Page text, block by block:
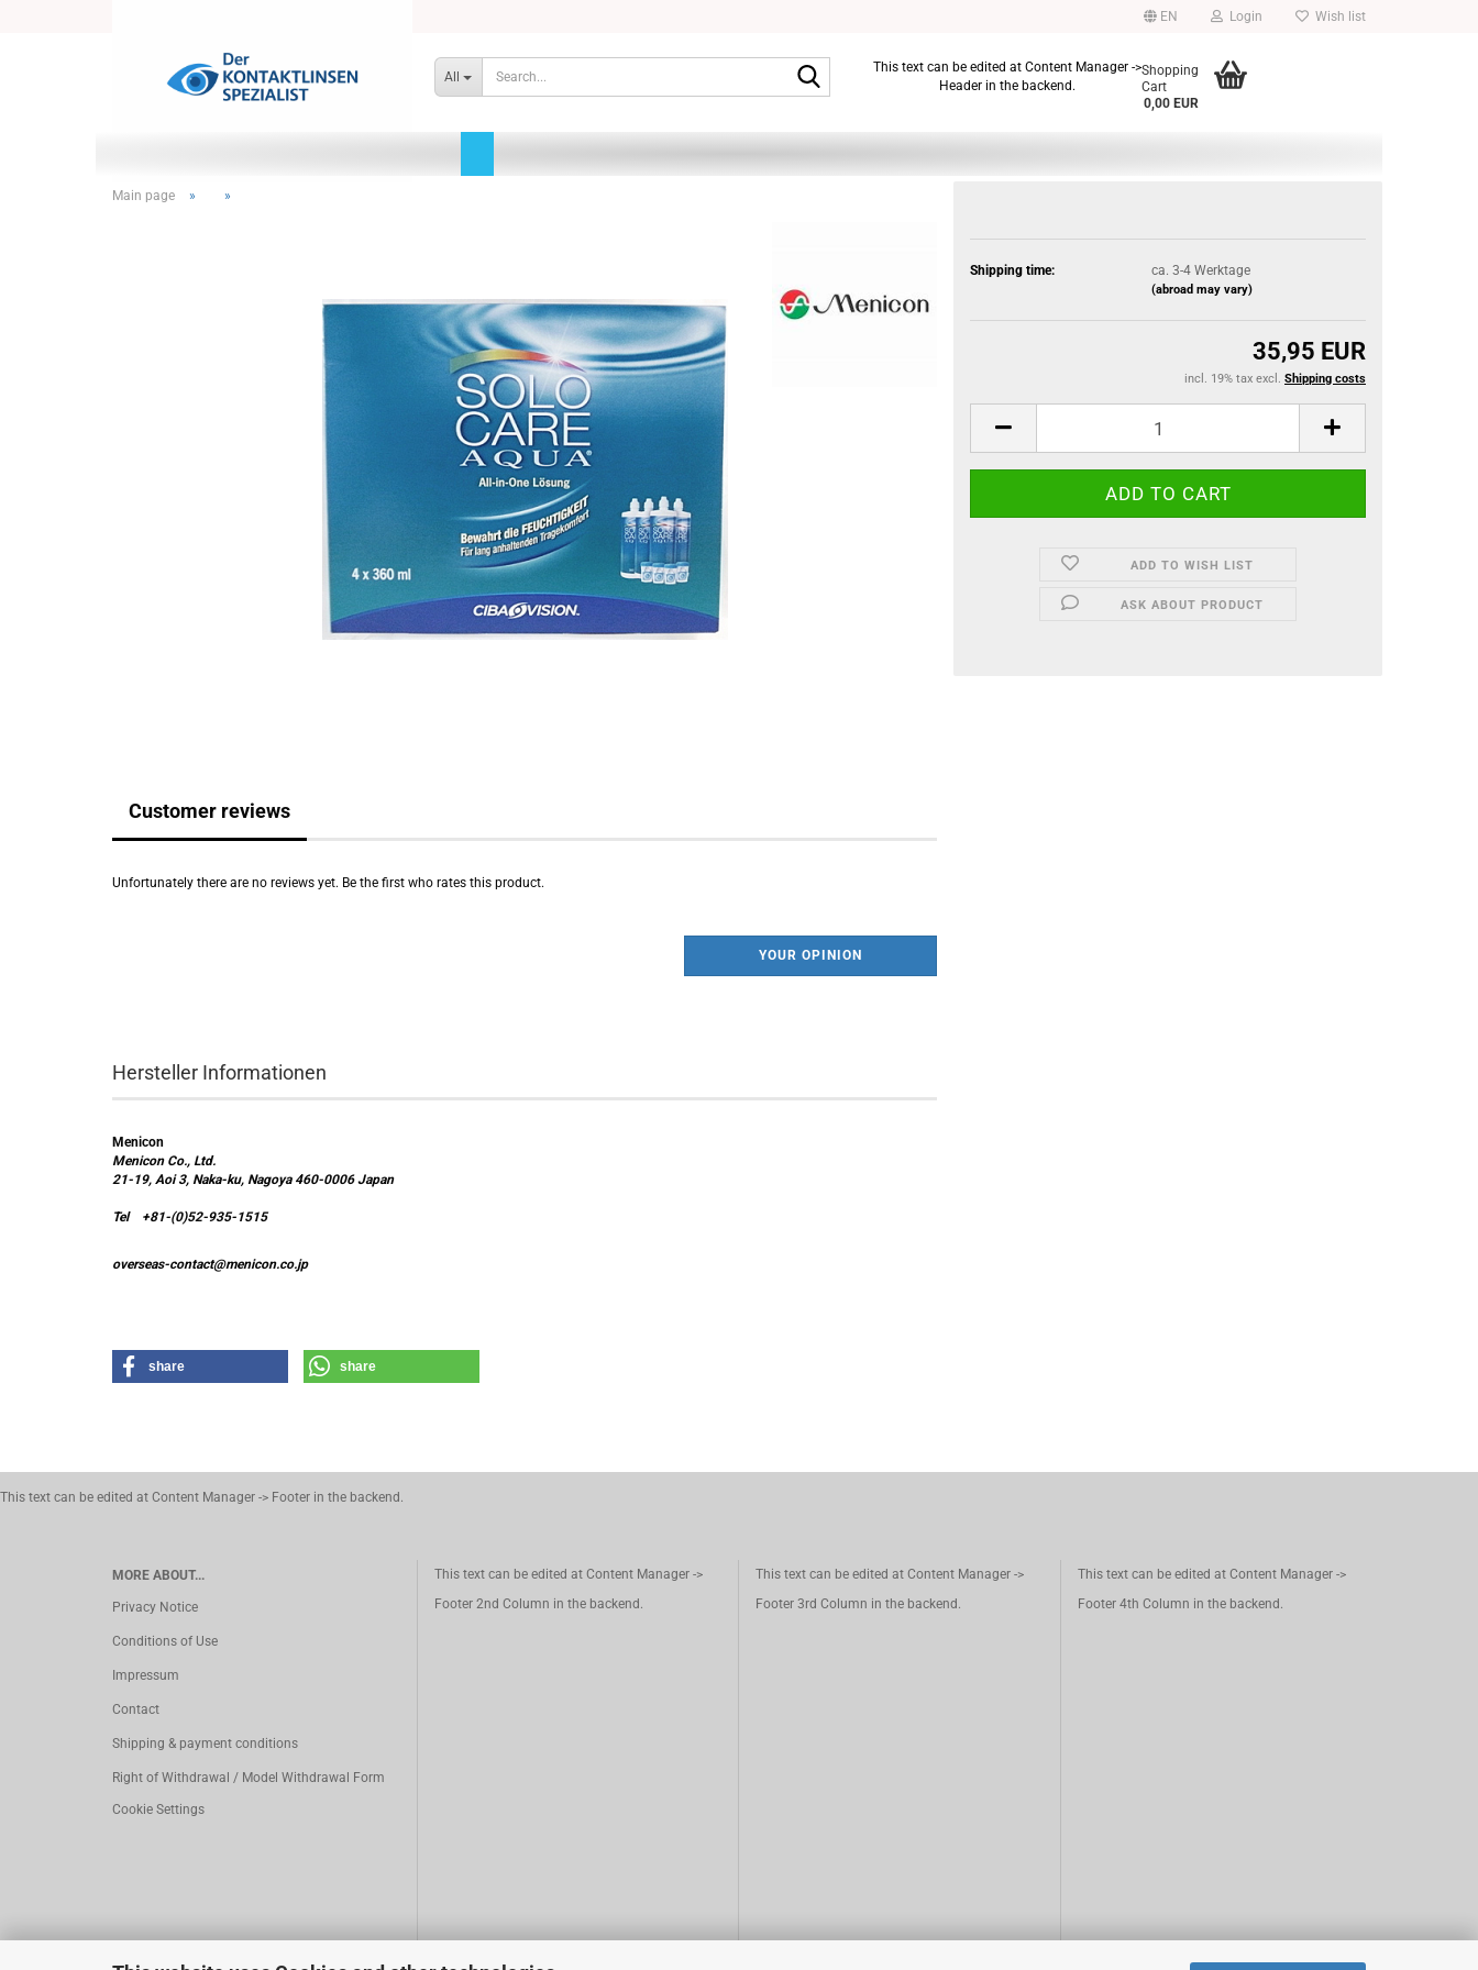
EN Login Wish list
All
Search...This text can be edited at Content Manager ->
Header in the backend.
Shopping
Cart
0,00 EUR
Main page » »
Shipping time: ca. 3-4 Werktage
(abroad may vary)
35,95 EUR
incl. 19% tax excl. Shipping costs
ADD TO WISH LIST
ASK ABOUT PRODUCT
Customer reviews
Unfortunately there are no reviews yet. Be the first who rates this product.
YOUR OPINION
Hersteller Informationen
Menicon
Menicon Co., Ltd.
21-19, Aoi 3, Naka-ku, Nagoya 460-0006 Japan
Tel +81-(0)52-935-1515
overseas-contact@menicon.co.jp
share share
This text can be edited at Content Manager -> Footer in the backend.
MORE ABOUT...
Privacy Notice
Conditions of Use
Impressum
Contact
Shipping & payment conditions
Right of Withdrawal / Model Withdrawal Form
Cookie Settings
This text can be edited at Content Manager ->
Footer 2nd Column in the backend.
This text can be edited at Content Manager ->
Footer 3rd Column in the backend.
This text can be edited at Content Manager ->
Footer 4th Column in the backend.